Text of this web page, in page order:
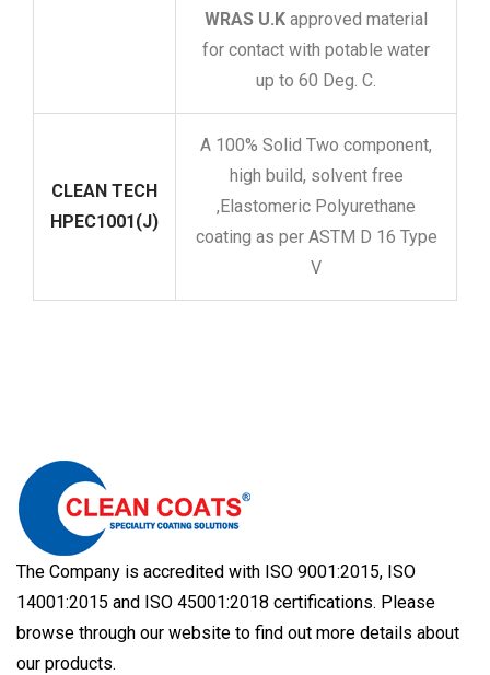
WRAS U.K approved material
for contact with potable water
up to 60 Deg. C.
CLEAN TECH
HPEC1001(J)
A 100% Solid Two component,
high build, solvent free
,Elastomeric Polyurethane
coating as per ASTM D 16 Type
V
The Company is accredited with ISO 9001:2015, ISO
14001:2015 and ISO 45001:2018 certifications. Please
browse through our website to find out more details about
our products.